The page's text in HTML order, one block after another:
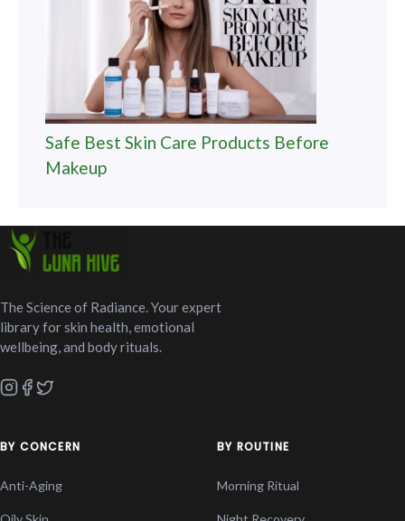
Safe Best Skin Care Products Before
Makeup
The Science of Radiance. Your expert
library for skin health, emotional
wellbeing, and body rituals.
BY CONCERN
Anti-Aging
BY ROUTINE
Morning Ritual